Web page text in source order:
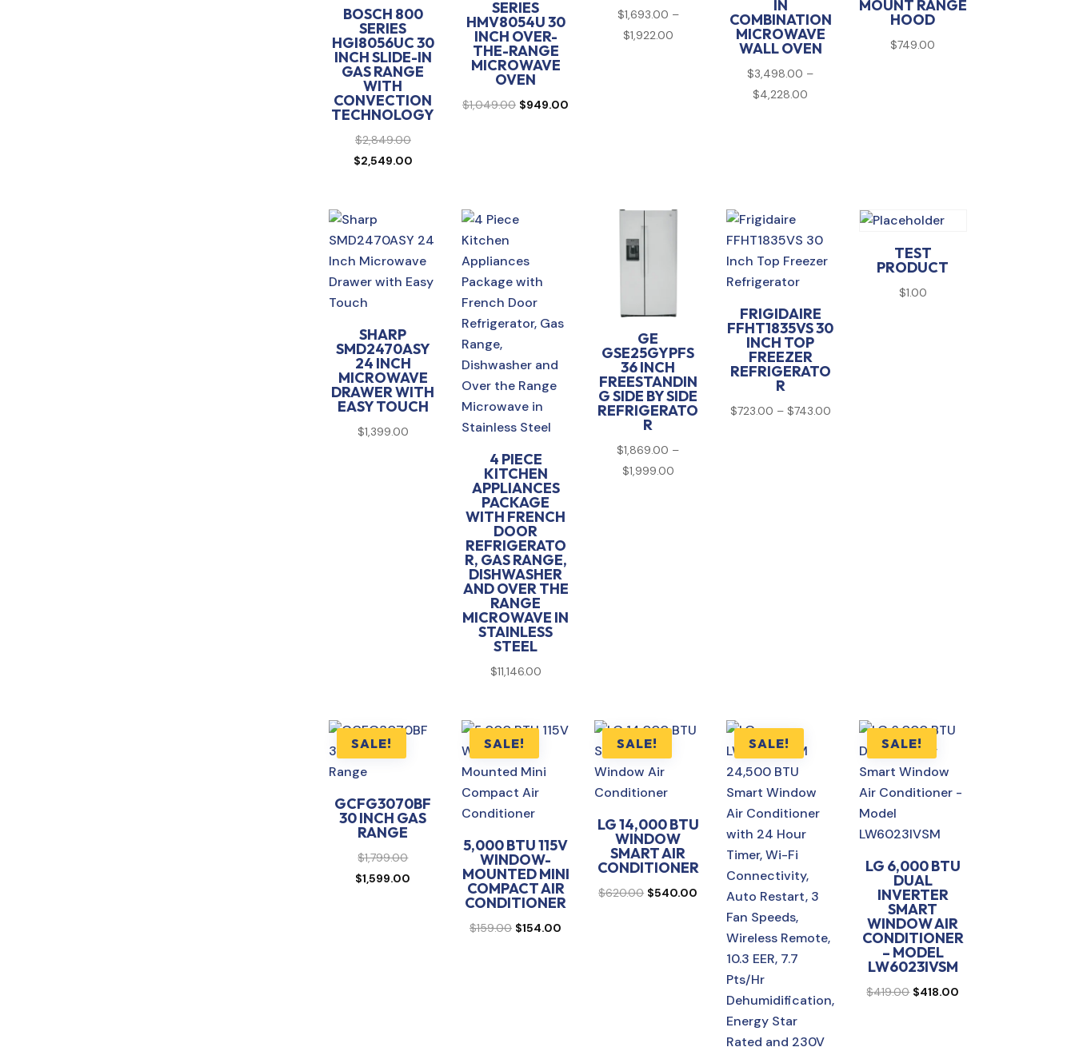
BOSCH 800
SERIES
HGI8056UC 30
INCH SLIDE-IN
GAS RANGE
WITH
CONVECTION
TECHNOLOGY
$2,849.00Original
price
$2,549.00Current
$2,549.00.
SERIES
HMV8054U 30
INCH OVER-
THE-RANGE
MICROWAVE
OVEN
$1,049.00 Original
$949.00
$1,693.00 –
$1,922.00Price
IN
COMBINATION
MICROWAVE
WALL OVEN
$3,498.00 –
$4,228.00
MOUNT RANGE
HOOD
$749.00
SHARP
SMD2470ASY
24 INCH
MICROWAVE
DRAWER WITH
EASY TOUCH
$1,399.00
4 PIECE
KITCHEN
APPLIANCES
PACKAGE
WITH FRENCH
DOOR
REFRIGERATO
R, GAS RANGE,
DISHWASHER
AND OVER THE
RANGE
MICROWAVE IN
STAINLESS
STEEL
$11,146.00
GE
GSE25GYPFS
36 INCH
FREESTANDIN
G SIDE BY SIDE
REFRIGERATO
R
$1,869.00 –
$1,999.00Price
FRIGIDAIRE
FFHT1835VS 30
INCH TOP
FREEZER
REFRIGERATO
R
$723.00 – $743.00Price
TEST
PRODUCT
$1.00
SALE!
GCFG3070BF
30 INCH GAS
RANGE
$1,799.00Original
price
$1,599.00
SALE!
5,000 BTU 115V
WINDOW-
MOUNTED MINI
COMPACT AIR
CONDITIONER
$159.00 Original
$154.00
SALE!
LG 14,000 BTU
WINDOW
SMART AIR
CONDITIONER
$620.00 Original
$540.00 Current
$540.00.
SALE! SALE!
LG 6,000 BTU
DUAL
INVERTER
SMART
WINDOW AIR
CONDITIONER
– MODEL
LW6023IVSM
$419.00 Original
$418.00